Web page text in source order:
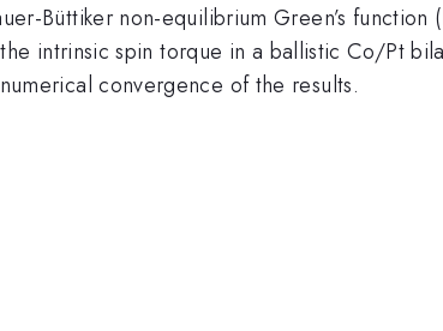
Büttiker non-equilibrium Green’s function
intrinsic spin torque in a ballistic Co/Pt
convergence of the results.